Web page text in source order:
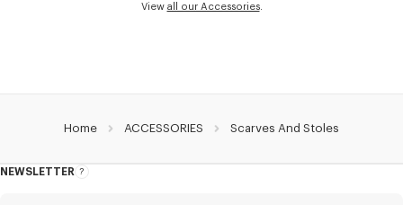
View all our Accessories.
Home ACCESSORIES Scarves And Stoles
NEWSLETTER
About